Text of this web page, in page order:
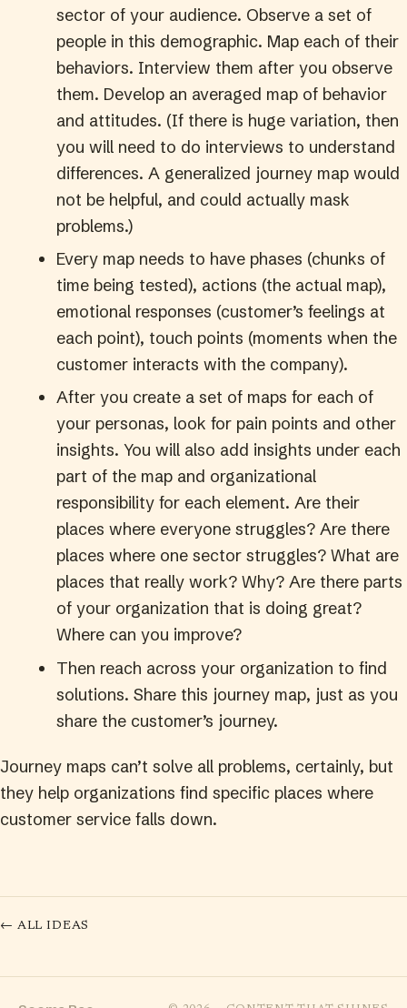
sector of your audience. Observe a set of
people in this demographic. Map each of their
behaviors. Interview them after you observe
them. Develop an averaged map of behavior
and attitudes. (If there is huge variation, then
you will need to do interviews to understand
differences. A generalized journey map would
not be helpful, and could actually mask
problems.)
Every map needs to have phases (chunks of
time being tested), actions (the actual map),
emotional responses (customer’s feelings at
each point), touch points (moments when the
customer interacts with the company).
After you create a set of maps for each of
your personas, look for pain points and other
insights. You will also add insights under each
part of the map and organizational
responsibility for each element. Are their
places where everyone struggles? Are there
places where one sector struggles? What are
places that really work? Why? Are there parts
of your organization that is doing great?
Where can you improve?
Then reach across your organization to find
solutions. Share this journey map, just as you
share the customer’s journey.
Journey maps can’t solve all problems, certainly, but
they help organizations find specific places where
customer service falls down.
← ALL IDEAS